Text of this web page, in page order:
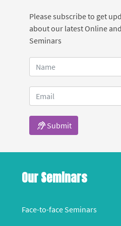
Please subscribe to get
about our latest Online
Seminars
Submit
Our Seminars
Face-to-face Seminars